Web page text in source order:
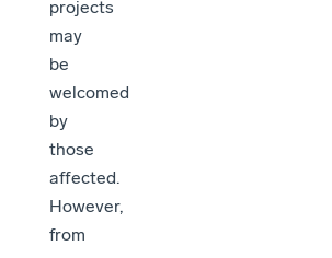
projects
may
be
welcomed
by
those
affected.
However,
from